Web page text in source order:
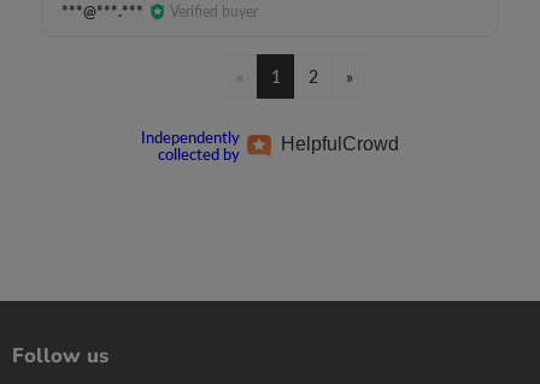
***@***.*** Verified buyer
« 1 2 »
Independently
collected by
Helpful Crowd
Follow us